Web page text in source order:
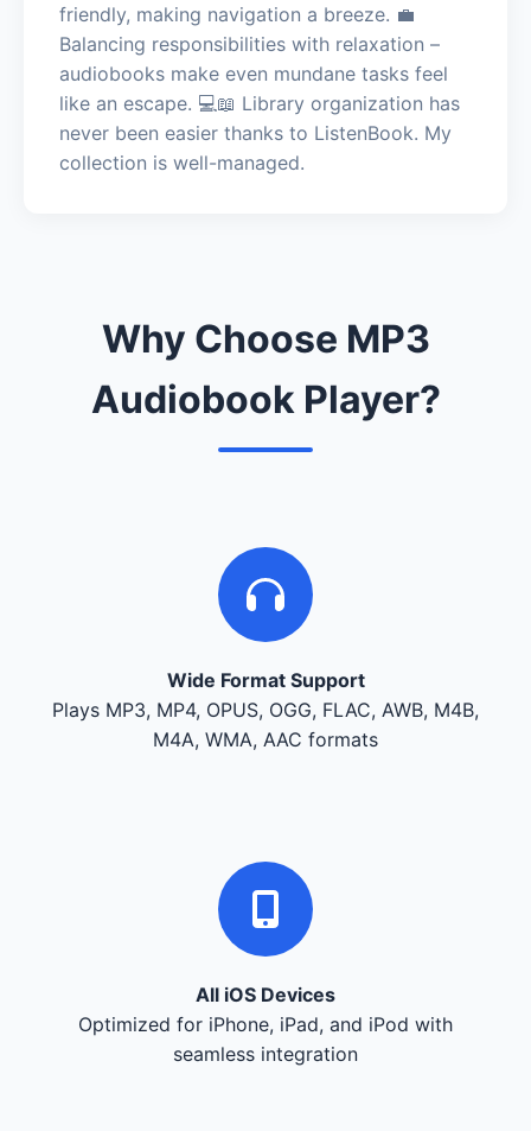
friendly, making navigation a breeze. 💼
Balancing responsibilities with relaxation –
audiobooks make even mundane tasks feel
like an escape. 💻📖 Library organization has
never been easier thanks to ListenBook. My
collection is well-managed.
Why Choose MP3
Audiobook Player?
Wide Format Support
Plays MP3, MP4, OPUS, OGG, FLAC, AWB, M4B,
M4A, WMA, AAC formats
All iOS Devices
Optimized for iPhone, iPad, and iPod with
seamless integration